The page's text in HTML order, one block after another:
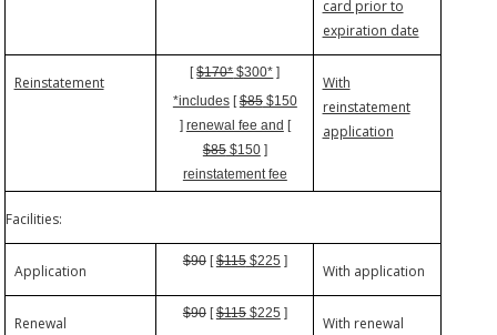
card prior to
expiration date
Reinstatement
[$170*$300* ]
*includes[$85$150
] renewal fee and [
$85$150]
reinstatement fee
With
reinstatement
application
Facilities:
Application
$90[$115$225 ]
With application
Renewal
$90[$115$225 ]
With renewal